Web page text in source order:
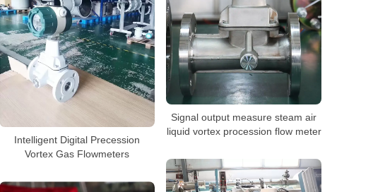
Signal output measure steam air
liquid vortex procession flow meter
Intelligent Digital Precession
Vortex Gas Flowmeters